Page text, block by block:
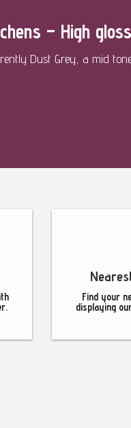
– High
Dust Grey, a mid
Find your
displaying